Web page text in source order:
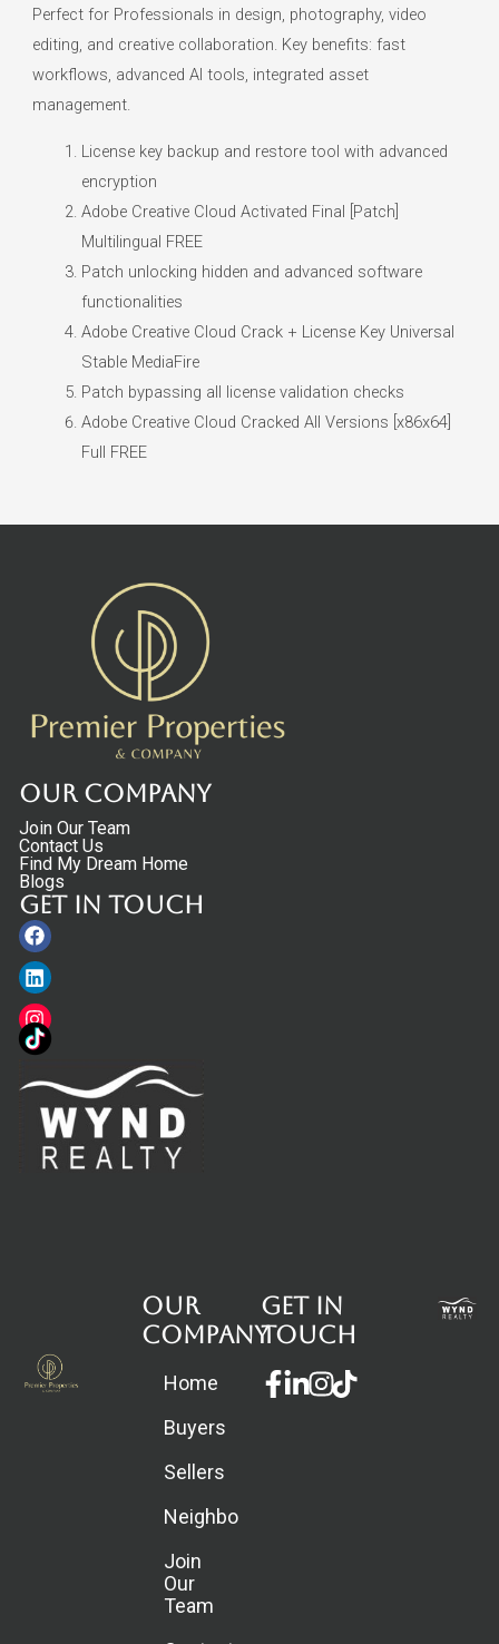
Perfect for Professionals in design, photography, video
editing, and creative collaboration. Key benefits: fast
workflows, advanced AI tools, integrated asset
management.
License key backup and restore tool with advanced
encryption
Adobe Creative Cloud Activated Final [Patch]
Multilingual FREE
Patch unlocking hidden and advanced software
functionalities
Adobe Creative Cloud Crack + License Key Universal
Stable MediaFire
Patch bypassing all license validation checks
Adobe Creative Cloud Cracked All Versions [x86x64]
Full FREE
Our Company
Join Our Team
Contact Us
Find My Dream Home
Blogs
Get in touch
Facebook
Linkedin
Instagram
Our
Company
Home
Buyers
Sellers
Neighborhoods
Join
Our
Team
Get in
touch
Facebook-
f
Linkedin-
in
Instagram